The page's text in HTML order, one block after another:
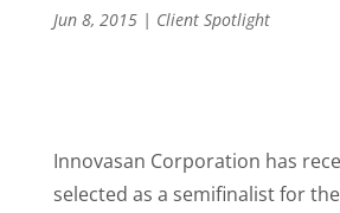
Jun 8, 2015| Client Spotlight
Innovasan Corporation has
selected as a semifinalist for